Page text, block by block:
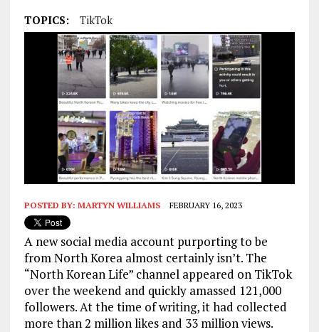
TOPICS: TikTok
POSTED BY: MARTYN WILLIAMS FEBRUARY 16, 2023
A new social media account purporting to be
from North Korea almost certainly isn’t. The
“North Korean Life” channel appeared on TikTok
over the weekend and quickly amassed 121,000
followers. At the time of writing, it had collected
more than 2 million likes and 33 million views.